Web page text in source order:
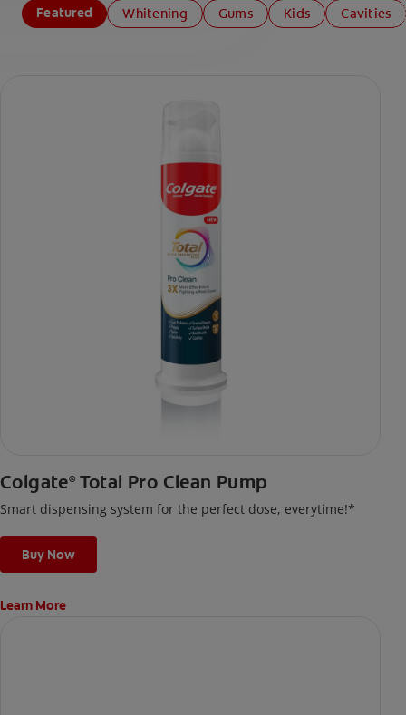
Featured Whitening Gums Kids Cavities
Colgate® Total Pro Clean Pump
Smart dispensing system for the perfect dose, everytime!*
Buy Now
Learn More